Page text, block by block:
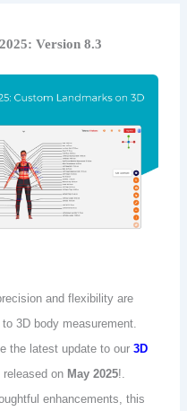
Version 8.3
and flexibility are
3D body measurement.
the latest update to our3D
released on May 2025!.
enhancements, this